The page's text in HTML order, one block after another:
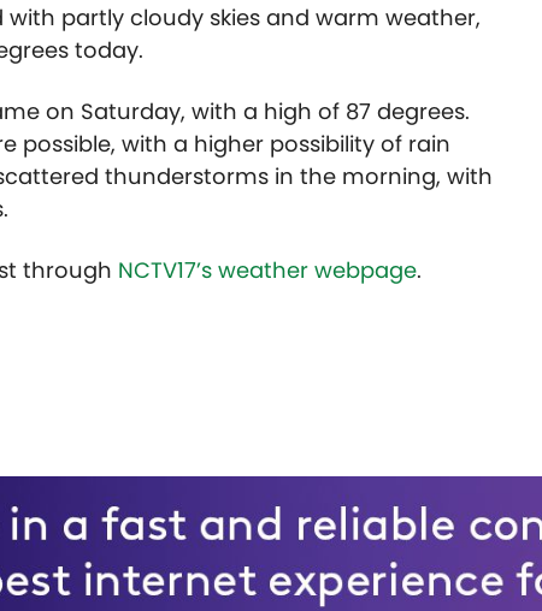
partly cloudy skies and warm weather,
today.
on Saturday, with a high of 87 degrees.
possible, with a higher possibility of rain
thunderstorms in the morning, with
through NCTV17’s weather webpage.